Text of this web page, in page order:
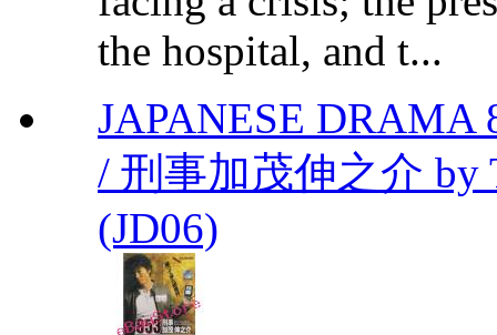
the hospital, and t...
JAPANESE DRAMA
/ 刑事加茂伸之介 by
(JD06)